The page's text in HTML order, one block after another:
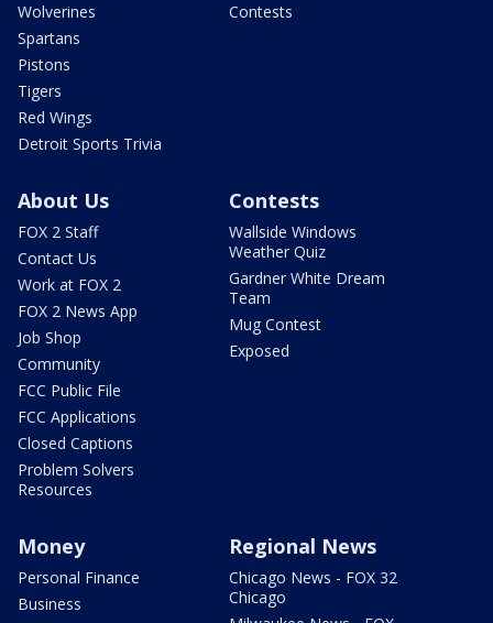
Wolverines
Spartans
Pistons
Tigers
Red Wings
Detroit Sports Trivia
Contests
About Us
FOX 2 Staff
Contact Us
Work at FOX 2
FOX 2 News App
Job Shop
Community
FCC Public File
FCC Applications
Closed Captions
Problem Solvers
Resources
Contests
Wallside Windows
Weather Quiz
Gardner White Dream
Team
Mug Contest
Exposed
Money
Personal Finance
Business
Regional News
Chicago News - FOX 32
Chicago